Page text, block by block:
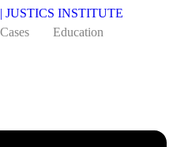
Cases
Education